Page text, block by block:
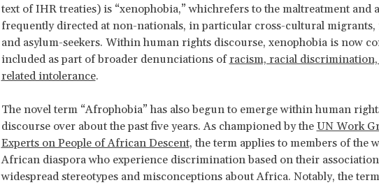
text of IHR treaties) is “xenophobia,” whichrefers to the maltreatment and
frequently directed at non-nationals, in particular cross-cultural migrants,
and asylum-seekers. Within human rights discourse, xenophobia is now
included as part of broader denunciations ofracism, racial discrimination,
related intolerance.
The novel term “Afrophobia” has also begun to emerge within human
discourse over about the past five years. As championed by the UN Work
Experts on People of African Descent, the term applies to members of the
African diaspora who experience discrimination based on their
widespread stereotypes and misconceptions about Africa. Notably, the term